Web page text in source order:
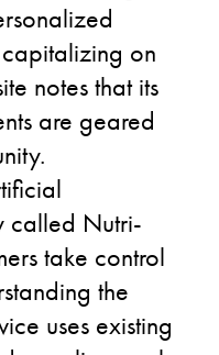
on
notesthat its
are geared
called Nutri-
take control
the
uses existing